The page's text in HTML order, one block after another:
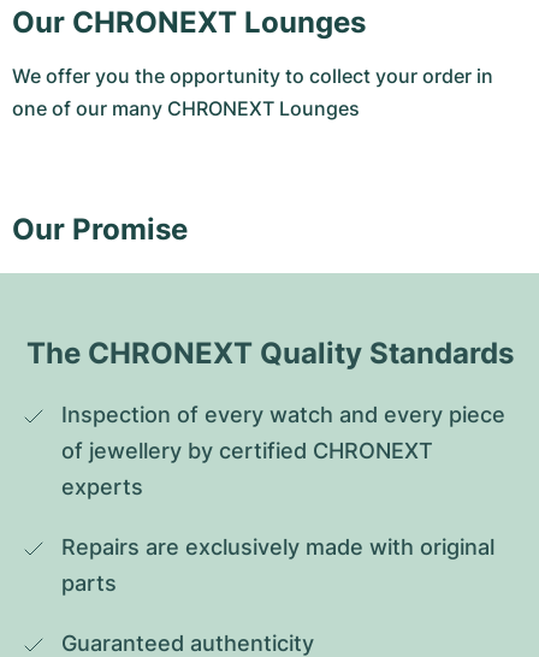
Our CHRONEXT Lounges
We offer you the opportunity to collect your order in
one of our many CHRONEXT Lounges
Our Promise
The CHRONEXT Quality Standards
Inspection of every watch and every piece
of jewellery by certified CHRONEXT
experts
Repairs are exclusively made with original
parts
Guaranteed authenticity